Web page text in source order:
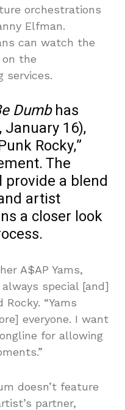
orchestrations
Elfman.
can watch the
the
services.
Dumbhas
16),
Rocky,”
The
a blend
artist
a closer look
A$AP Yams,
special [and]
“Yams
everyone. I want
for allowing
doesn’t feature
partner,